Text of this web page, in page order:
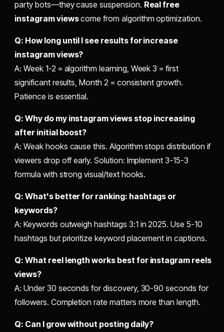
party bots—they cause suspension. Real free
instagram viewscome from algorithm optimization.
Q: How long until I see results for increase
instagram views?
A: Week 1-2 = algorithm learning, Week 3 = first
significant results, Month 2 = consistent growth.
Patience is essential.
Q: Why do my instagram views stop increasing
after initial boost?
A: Weak hooks cause this. Algorithm stops distribution if
viewers drop off early. Solution: Implement 3-15-3
formula with strong visual/text hooks.
Q: What's better for ranking: hashtags or
keywords?
A: Keywords outweigh hashtags 3:1 in 2025. Use 5-10
hashtags but prioritize keyword placement in captions.
Q: What reel length works best for instagram reels
views?
A: Under 30 seconds for discovery, 30-90 seconds for
followers. Completion rate matters more than length.
Q: Can I grow without posting daily?